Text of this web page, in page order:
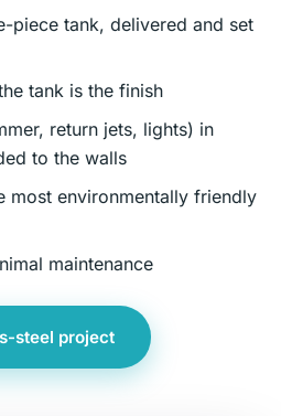
piece tank, delivered and set
tank is the finish
return jets, lights) in
to the walls
most environmentally friendly
maintenance
steel project